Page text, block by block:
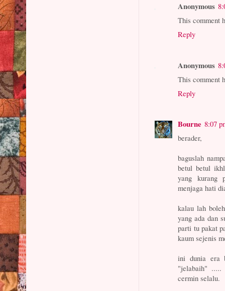
Anonymous
This comment
Reply
Anonymous
This comment
Reply
Bourne 8:07
berader,
baguslah
betul betul
yang kurang
menjaga hati
kalau lah
yang ada dan
parti tu pakat
kaum sejenis
ini dunia era
"jelabaih" .....
cermin selalu.